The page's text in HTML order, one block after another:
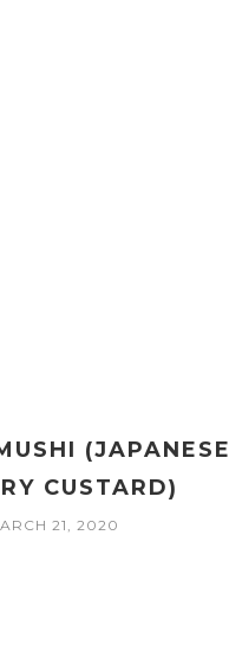
(JAPANESE
CUSTARD)
21, 2020